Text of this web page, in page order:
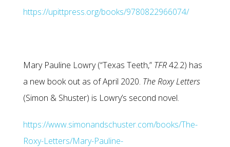
https://upittpress.org/books/9780822966074/
Mary Pauline Lowry (“Texas Teeth,” TFR42.2) has
a new book out as of April 2020. The Roxy Letters
(Simon & Shuster) is Lowry’s second novel.
https://www.simonandschuster.com/books/The-
Roxy-Letters/Mary-Pauline-